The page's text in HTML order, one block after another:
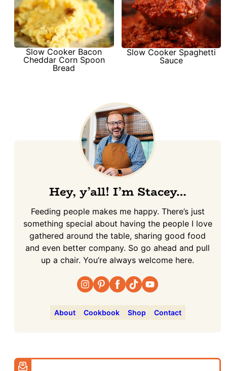
Slow Cooker Bacon
Cheddar Corn Spoon
Bread
Slow Cooker Spaghetti
Sauce
Hey, y’all! I’m Stacey…
Feeding people makes me happy. There’s just
something special about having the people I love
gathered around the table, sharing good food
and even better company. So go ahead and pull
up a chair. You’re always welcome here.
About Cookbook Shop Contact